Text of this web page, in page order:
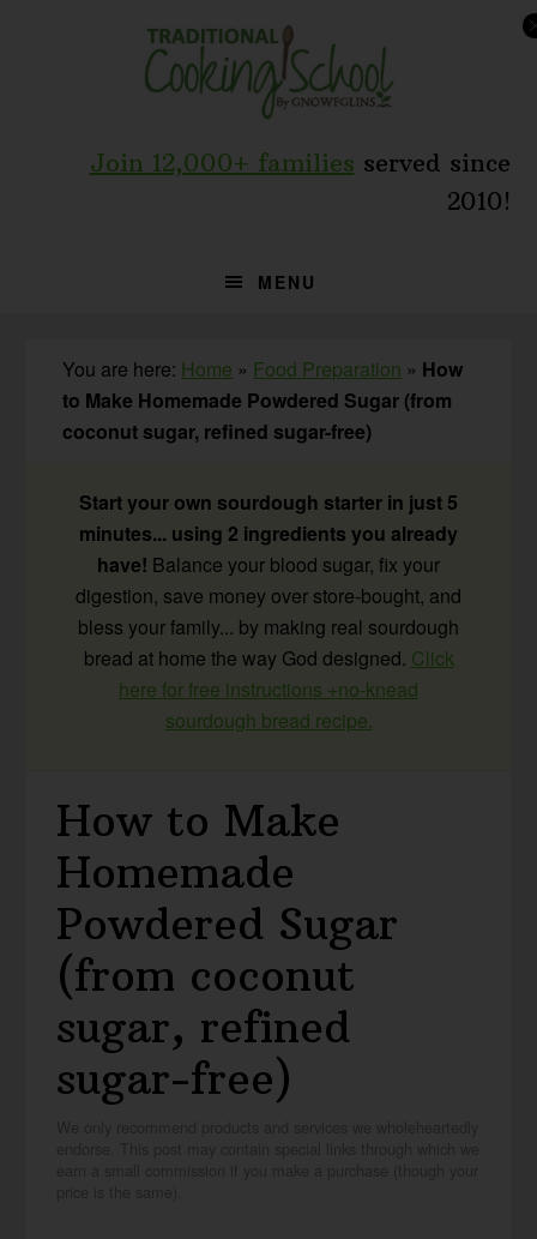
Join 12,000+ families served since
2010!
MENU
You are here: Home » Food Preparation » How
to Make Homemade Powdered Sugar (from
coconut sugar, refined sugar-free)
Start your own sourdough starter in just 5
minutes... using 2 ingredients you already
have! Balance your blood sugar, fix your
digestion, save money over store-bought, and
bless your family... by making real sourdough
bread at home the way God designed. Click
here for free instructions +no-knead
sourdough bread recipe.
How to Make
Homemade
Powdered Sugar
(from coconut
sugar, refined
sugar-free)